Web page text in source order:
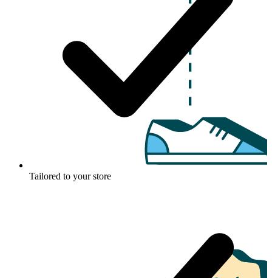
Tailored to your store